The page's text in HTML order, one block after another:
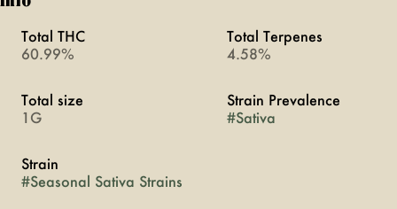
Total THC
60.99%
Total Terpenes
4.58%
Total size
1G
Strain Prevalence
#Sativa
Strain
#Seasonal Sativa Strains